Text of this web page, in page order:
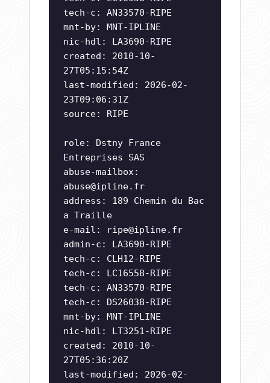
tech-c: AN33570-RIPE
mnt-by: MNT-IPLINE
nic-hdl: LA3690-RIPE
created: 2010-10-
27T05:15:54Z
last-modified: 2026-02-
23T09:06:31Z
source: RIPE
role: Dstny France
Entreprises SAS
abuse-mailbox:
abuse@ipline.fr
address: 189 Chemin du Bac
a Traille
e-mail:
ripe@ipline.fr
admin-c: LA3690-RIPE
tech-c: CLH12-RIPE
tech-c: LC16558-RIPE
tech-c: AN33570-RIPE
tech-c: DS26038-RIPE
mnt-by: MNT-IPLINE
nic-hdl: LT3251-RIPE
created: 2010-10-
27T05:36:20Z
last-modified: 2026-02-